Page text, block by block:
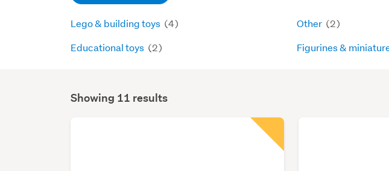
Lego & building toys (4)
Educational toys (2)
Other (2)
Figurines &
Search
Showing 11 results